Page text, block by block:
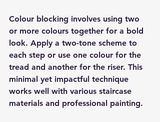
Colour blocking involves using two
or more colours together for a bold
look. Apply a two-tone scheme to
each step or use one colour for the
tread and another for the riser. This
minimal yet impactful technique
works well with various staircase
materials and professional painting.